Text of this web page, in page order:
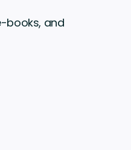
books, and